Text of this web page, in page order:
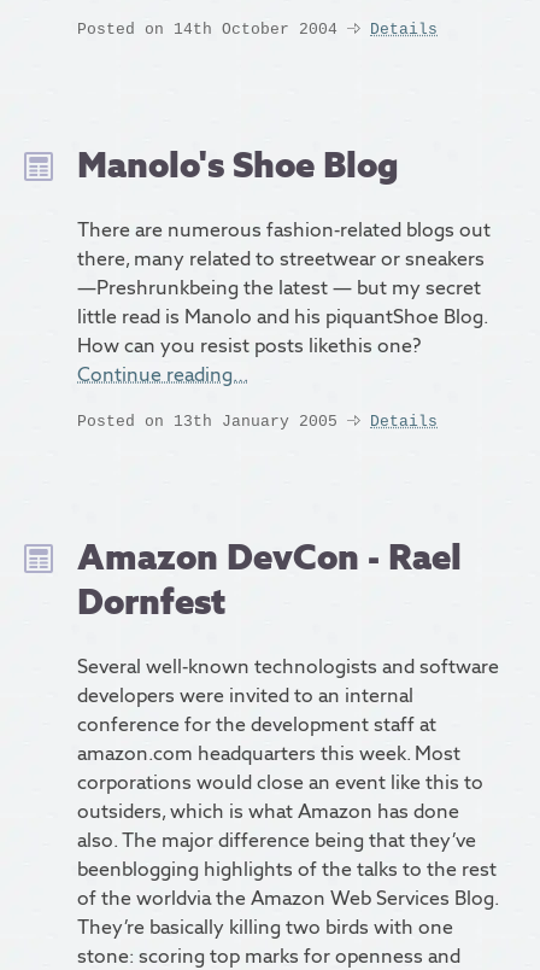
Posted on 14th October 2004 Details
Manolo's Shoe Blog
There are numerous fashion-related blogs out
there, many related to streetwear or sneakers
—Preshrunkbeing the latest — but my secret
little read is Manolo and his piquantShoe Blog.
How can you resist posts likethis one?
Continue reading…
Posted on 13th January 2005 Details
Amazon DevCon - Rael
Dornfest
Several well-known technologists and software
developers were invited to an internal
conference for the development staff at
amazon.com headquarters this week. Most
corporations would close an event like this to
outsiders, which is what Amazon has done
also. The major difference being that they’ve
beenblogging highlights of the talks to the rest
of the worldvia the Amazon Web Services Blog.
They’re basically killing two birds with one
stone: scoring top marks for openness and